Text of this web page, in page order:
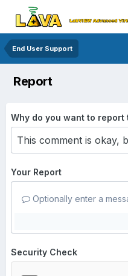
End User Support
Report
Why do you want to report
Your Report
Optionally enter a
Security Check